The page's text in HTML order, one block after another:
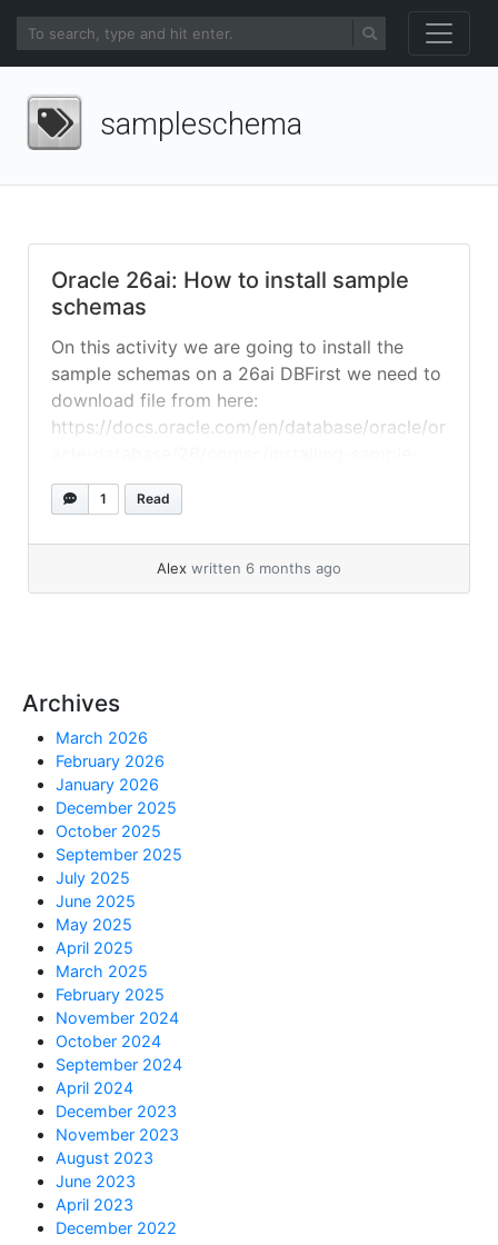
sampleschema
Oracle 26ai: How to install sample
schemas
On this activity we are going to install the
sample schemas on a 26ai DBFirst we need to
download file from here:
https://docs.oracle.com/en/database/oracle/or
schemas.html unzip and go to directory you
want to install: Connect to the PDB and run
it! For a list of 26ai articles, go... »
1 Read
Alex written 6 months ago
Archives
March 2026
February 2026
January 2026
December 2025
October 2025
September 2025
July 2025
June 2025
May 2025
April 2025
March 2025
February 2025
November 2024
October 2024
September 2024
April 2024
December 2023
November 2023
August 2023
June 2023
April 2023
December 2022